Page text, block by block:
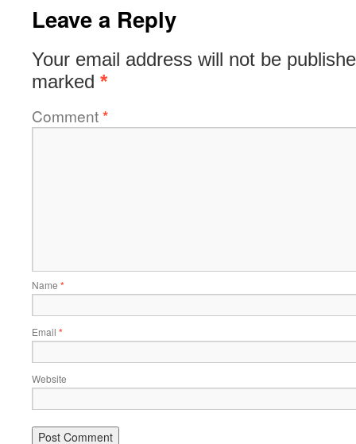
Leave a Reply
Your email address will not be
marked *
Comment*
Name *
Email *
Website